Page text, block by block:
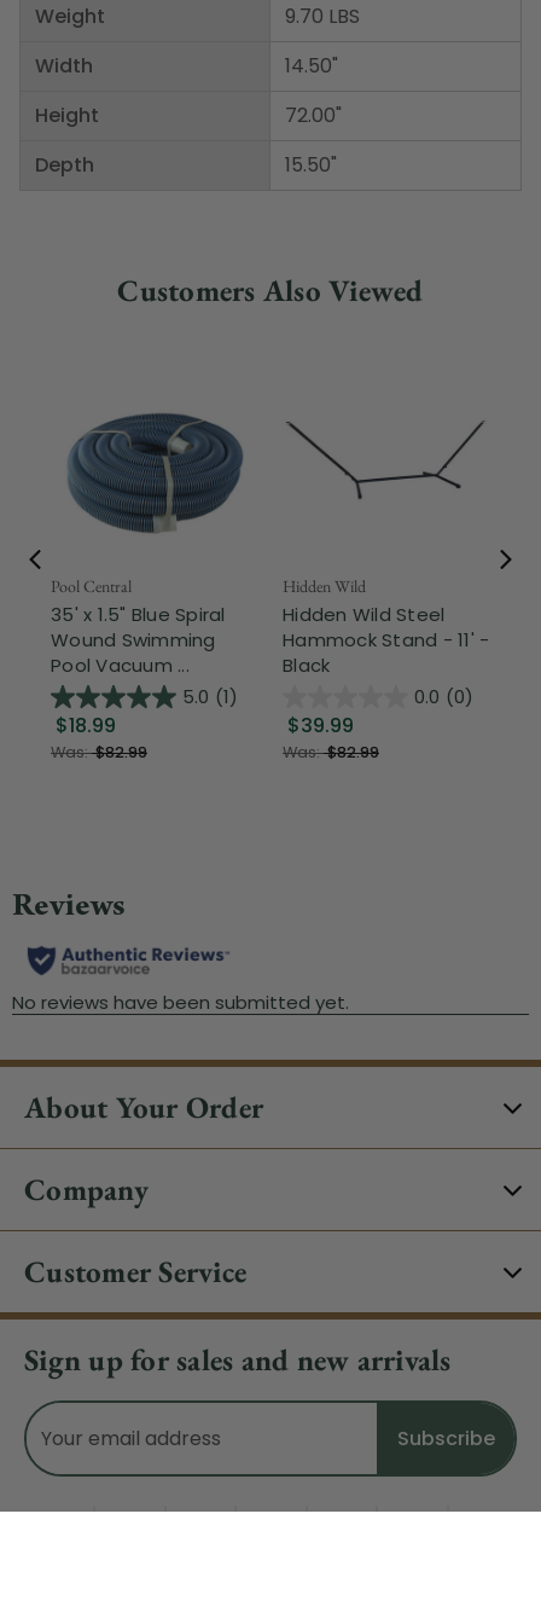
Weight
Width
Height
Depth
9.70 LBS
14.50"
72.00"
15.50"
Customers Also Viewed
Pool Central
35' x 1.5" Blue Spiral
Wound Swimming
Pool Vacuum ...
5.0 (1)
$18.99
Was:$82.99
Hidden Wild
Hidden Wild Steel
Hammock Stand - 11' -
Black
0.0 (0)
$39.99
Was:$82.99
About Your Order
Company
Customer Service
Sign up for sales and new arrivals
Email
Address